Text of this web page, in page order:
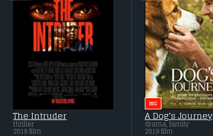
The Intruder
thriller
2019 film
BIG
A Dog's Journey
drama, family
2019 film